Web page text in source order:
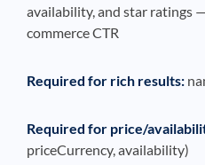
availability, and star ratings
commerce CTR
Required for rich results:
Required for price/
priceCurrency, availability)